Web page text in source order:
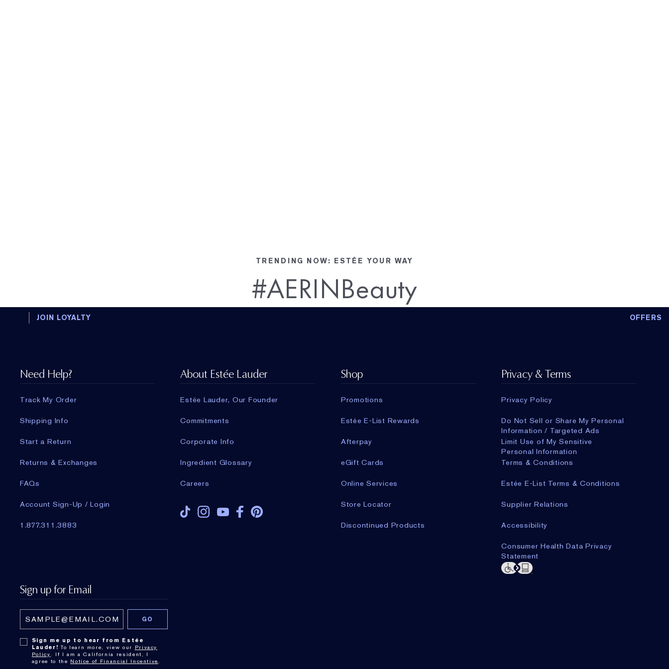
TRENDING NOW: ESTÉE YOUR WAY
#AERINBeauty
JOIN LOYALTY OFFERS
Need Help?
Track My Order
Shipping Info
Start a Return
Returns & Exchanges
FAQs
Account Sign-Up / Login
1.877.311.3883
About Estée Lauder
Estée Lauder, Our Founder
Commitments
Corporate Info
Ingredient Glossary
Careers
Shop
Promotions
Estée E-List Rewards
Afterpay
eGift Cards
Online Services
Store Locator
Discontinued Products
Privacy & Terms
Privacy Policy
Do Not Sell or Share My Personal
Information / Targeted Ads
Limit Use of My Sensitive
Personal Information
Terms & Conditions
Estée E-List Terms & Conditions
Supplier Relations
Accessibility
Consumer Health Data Privacy
Statement
Sign up for Email
Sign me up to hear from Estée
Lauder! To learn more, view our Privacy
Policy . If I am a California resident, I
agree to the Notice of Financial Incentive .